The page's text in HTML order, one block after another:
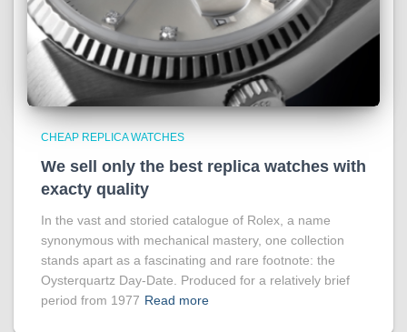
CHEAP REPLICA WATCHES
We sell only the best replica watches with
exacty quality
In the vast and storied catalogue of Rolex, a name
synonymous with mechanical mastery, one collection
stands apart as a fascinating and rare footnote: the
Oysterquartz Day-Date. Produced for a relatively brief
period from 1977 Read more